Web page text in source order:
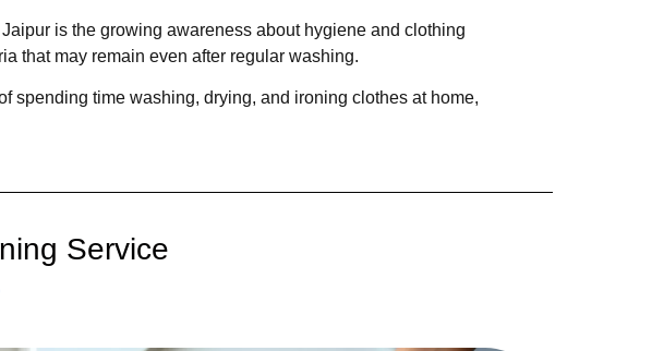
is the growing awareness about hygiene and clothing
that may remain even after regular washing.
spending time washing, drying, and ironing clothes at home,
Service